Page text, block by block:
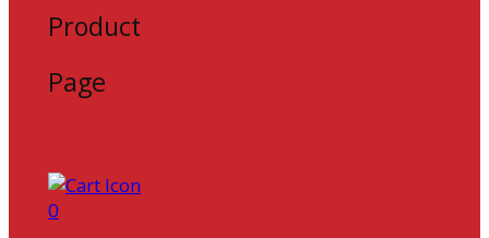
Product
Page
0